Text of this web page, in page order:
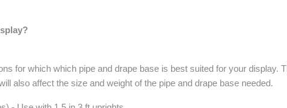
for which which pipe and drape base is best suited for your display.
also affect the size and weight of the pipe and drape base needed.